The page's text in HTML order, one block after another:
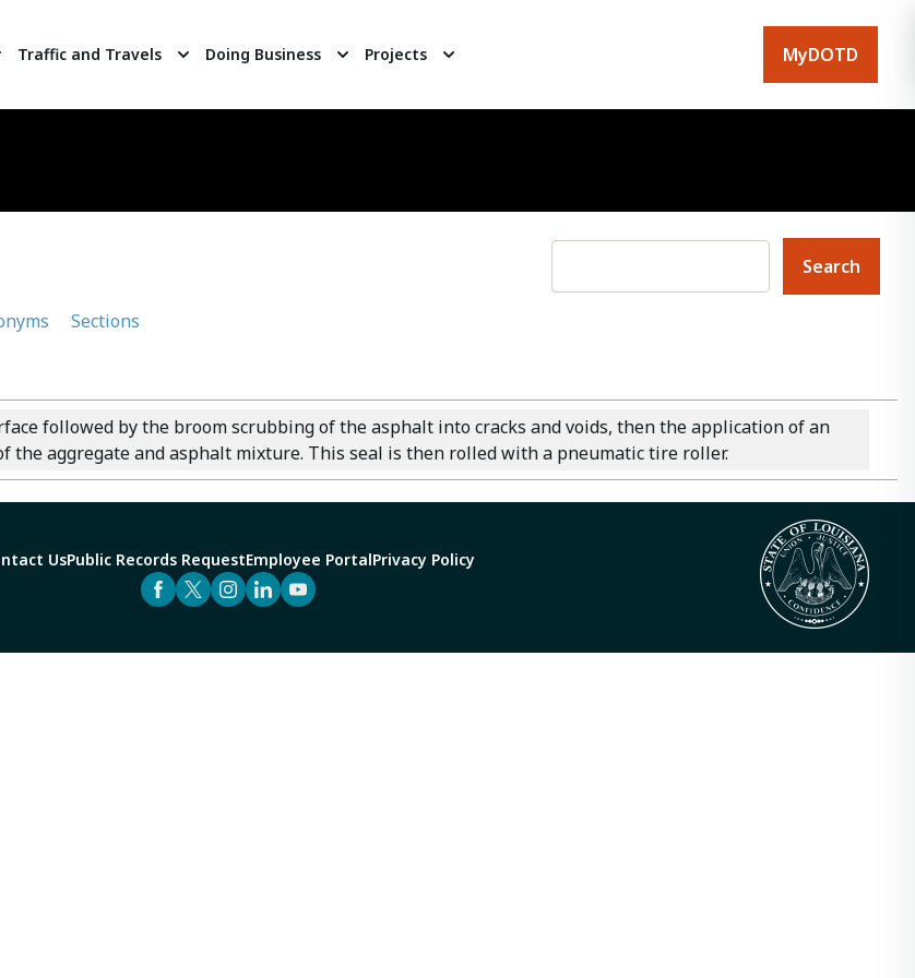
Traffic and Travels Doing Business Projects MyDOTD
Sections
followed by the broom scrubbing of the asphalt into cracks and voids, then the application of an
the aggregate and asphalt mixture. This seal is then rolled with a pneumatic tire roller.
UsPublic Records RequestEmployee PortalPrivacy Policy